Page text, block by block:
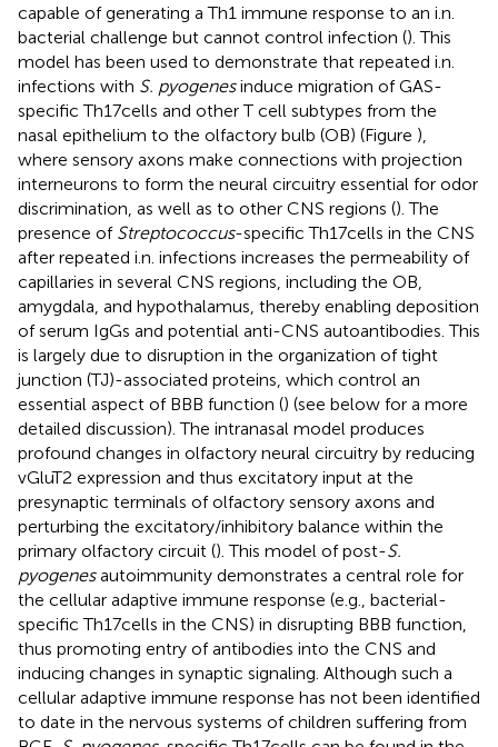
capable of generating a Th1 immune response to an i.n.
bacterial challenge but cannot control infection (). This
model has been used to demonstrate that repeated i.n.
infections with S. pyogenesinduce migration of GAS-
specific Th17 cells and other T cell subtypes from the
nasal epithelium to the olfactory bulb (OB) (Figure ),
where sensory axons make connections with projection
interneurons to form the neural circuitry essential for odor
discrimination, as well as to other CNS regions (). The
presence of Streptococcus-specific Th17 cells in the CNS
after repeated i.n. infections increases the permeability of
capillaries in several CNS regions, including the OB,
amygdala, and hypothalamus, thereby enabling deposition
of serum IgGs and potential anti-CNS autoantibodies. This
is largely due to disruption in the organization of tight
junction (TJ)-associated proteins, which control an
essential aspect of BBB function () (see below for a more
detailed discussion). The intranasal model produces
profound changes in olfactory neural circuitry by reducing
vGluT2 expression and thus excitatory input at the
presynaptic terminals of olfactory sensory axons and
perturbing the excitatory/inhibitory balance within the
primary olfactory circuit (). This model of post-S.
pyogenesautoimmunity demonstrates a central role for
the cellular adaptive immune response (e.g., bacterial-
specific Th17 cells in the CNS) in disrupting BBB function,
thus promoting entry of antibodies into the CNS and
inducing changes in synaptic signaling. Although such a
cellular adaptive immune response has not been identified
to date in the nervous systems of children suffering from